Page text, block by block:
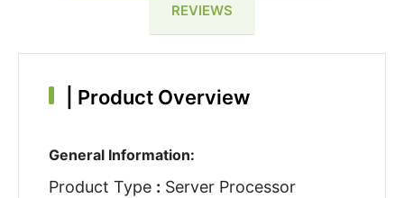
REVIEWS
Product Overview
General Information:
Product Type : Server Processor